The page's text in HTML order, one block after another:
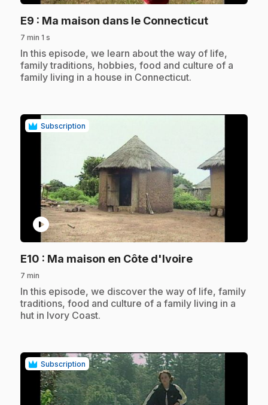
E9 : Ma maison dans le Connecticut.
7 min 1 s
.In this episode, we learn about the way of life,
family traditions, hobbies, food and culture of a
family living in a house in Connecticut.
Subscription
play_circle
E10 : Ma maison en Côte d'Ivoire.
7 min
.In this episode, we discover the way of life, family
traditions, food and culture of a family living in a
hut in Ivory Coast.
Subscription